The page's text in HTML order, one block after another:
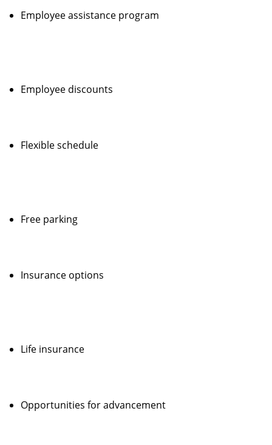
Employee assistance program
Employee discounts
Flexible schedule
Free parking
Insurance options
Life insurance
Opportunities for advancement